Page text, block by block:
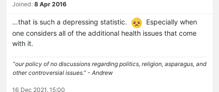
Joined: 8 Apr 2016
…that is such a depressing statistic.
Especially when
one considers all of the additional health issues that come
with it.
“our policy of no discussions regarding politics, religion, asparagus, and
other controversial issues.” - Andrew
16 Dec 2021, 15:00